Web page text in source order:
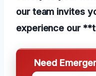
our team invites
experience our
Need